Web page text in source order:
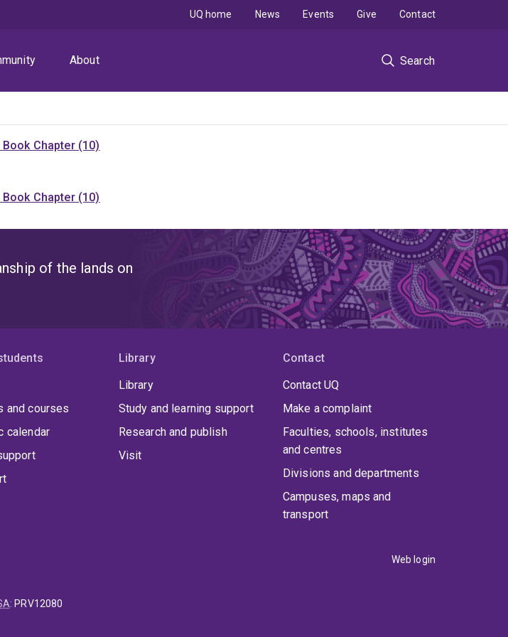
About Search
UQ home News Events Give Contact
Book Chapter (10)
Book Chapter (10)
of the lands on
and courses
calendar
Library
Library
Study and learning support
Research and publish
Visit
Contact
Contact UQ
Make a complaint
Faculties, schools, institutes
and centres
Divisions and departments
Campuses, maps and
transport
Web login
: PRV12080